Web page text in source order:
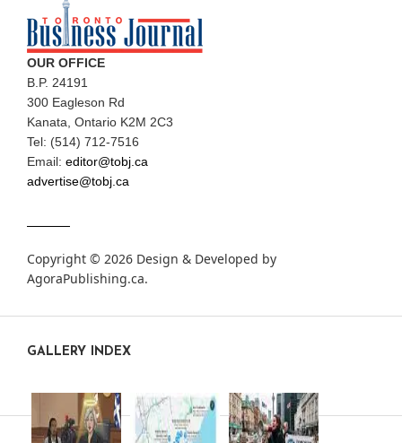
OUR OFFICE
B.P. 24191
300 Eagleson Rd
Kanata, Ontario K2M 2C3
Tel: (514) 712-7516
Email: editor@tobj.ca
advertise@tobj.ca
Copyright © 2026 Design & Developed by
AgoraPublishing.ca.
GALLERY INDEX